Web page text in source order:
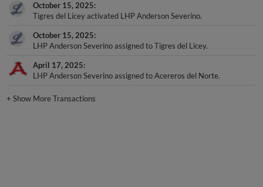
October 15, 2025
Tigres del Licey activated LHP Anderson Severino.
October 15, 2025
LHP Anderson Severino assigned to Tigres del Licey.
April 17, 2025
LHP Anderson Severino assigned to Acereros del Norte.
+Show More Transactions